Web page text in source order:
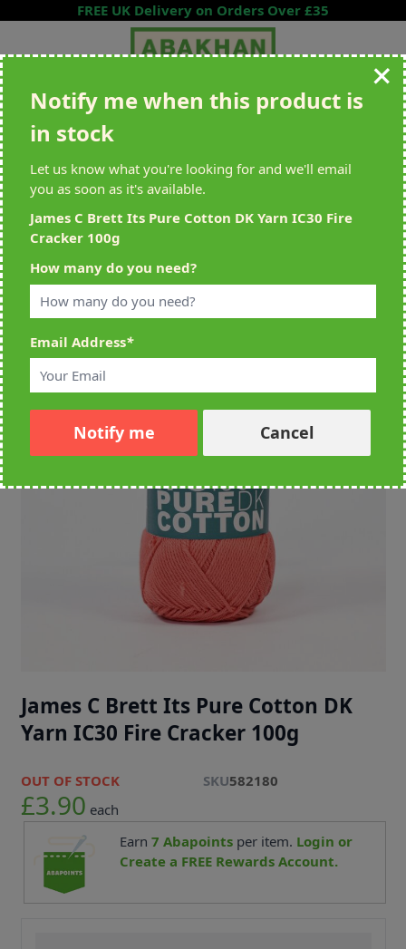
Skip to ContentFREE UK Delivery on Orders Over £35
Search entire store here...
All Deliveries Royal Mail Tracked
Home
James C Brett Its Pure Cotton DK
Yarn IC30 Fire Cracker 100g
OUT OF STOCK SKU582180
£3.90 each
Earn 7 Abapointsper item. Login or
Create a FREE Rewards Account.
Notify me when this product is
in stock
Let us know what you're looking for and we'll email
you as soon as it's available.
James C Brett Its Pure Cotton DK Yarn IC30 Fire
Cracker 100g
How many do you need?
Email Address*
Notify me Cancel